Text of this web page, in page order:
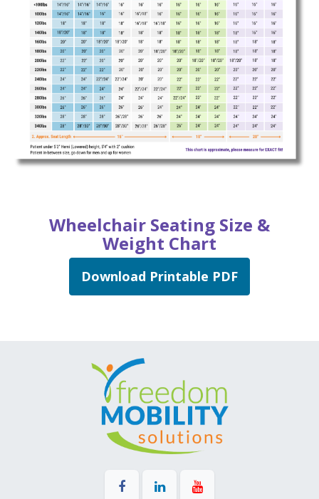
Wheelchair Seating Size &
Weight Chart
Download Printable PDF